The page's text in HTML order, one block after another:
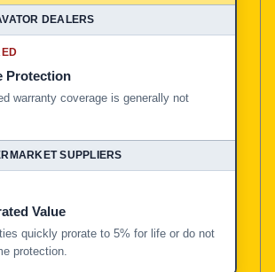
Protection
warranty coverage is generally not
Value
quickly prorate to 5% for life or do not
protection.